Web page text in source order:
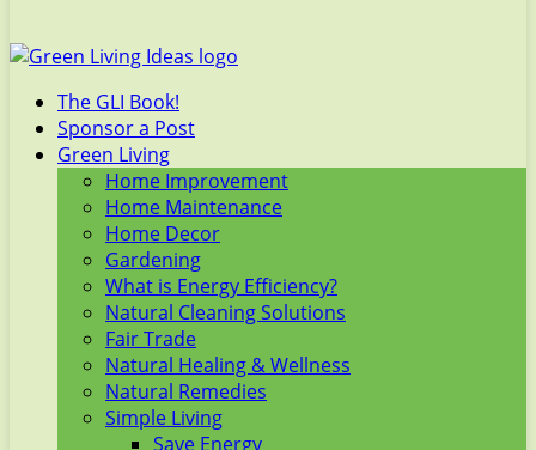
The GLI Book!
Sponsor a Post
Green Living
Home Improvement
Home Maintenance
Home Decor
Gardening
What is Energy Efficiency?
Natural Cleaning Solutions
Fair Trade
Natural Healing & Wellness
Natural Remedies
Simple Living
Save Energy